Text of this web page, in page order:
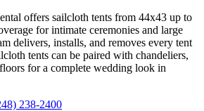
offers sailcloth tents from 44x43 up to
for intimate ceremonies and large
delivers, installs, and removes every tent
tents can be paired with chandeliers,
for a complete wedding look in
238-2400